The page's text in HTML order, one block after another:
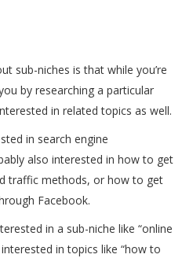
sub-niches is that while you’re
by researching a particular
in related topics as well.
in search engine
also interested in how to get
traffic methods, or how to get
Facebook.
in a sub-niche like “online
in topics like “how to